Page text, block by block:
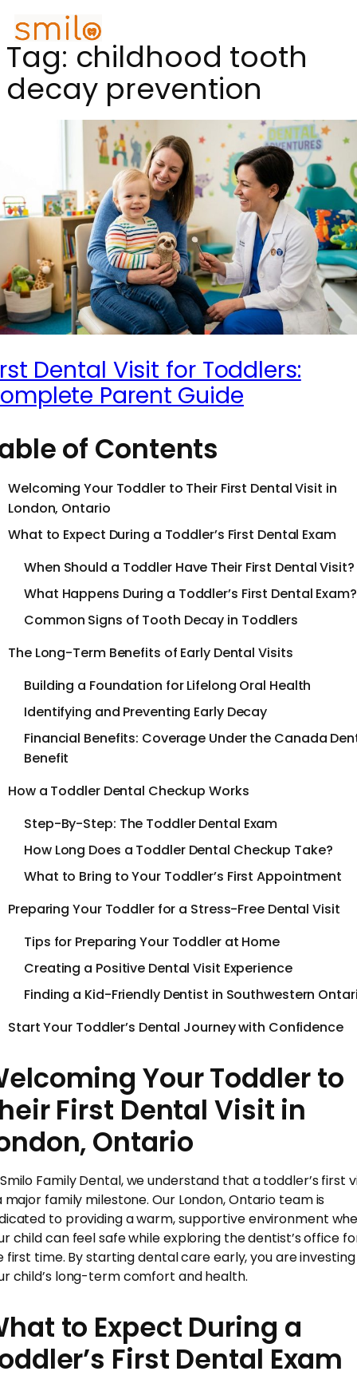
Tag: childhood tooth
decay prevention
Dental Visit for Toddlers:
Parent Guide
of Contents
Welcoming Your Toddler to Their First Dental Visit in
London, Ontario
What to Expect During a Toddler’s First Dental Exam
When Should a Toddler Have Their First Dental Visit?
What Happens During a Toddler’s First Dental Exam?
Common Signs of Tooth Decay in Toddlers
The Long-Term Benefits of Early Dental Visits
Building a Foundation for Lifelong Oral Health
Identifying and Preventing Early Decay
Financial Benefits: Coverage Under the Canada
Benefit
How a Toddler Dental Checkup Works
Step-By-Step: The Toddler Dental Exam
How Long Does a Toddler Dental Checkup Take?
What to Bring to Your Toddler’s First Appointment
Preparing Your Toddler for a Stress-Free Dental Visit
Tips for Preparing Your Toddler at Home
Creating a Positive Dental Visit Experience
Finding a Kid-Friendly Dentist in Southwestern
Start Your Toddler’s Dental Journey with Confidence
Your Toddler to
First Dental Visit in
Ontario
Family Dental, we understand that a toddler’s first
major family milestone. Our London, Ontario team is
to providing a warm, supportive environment
child can feel safe while exploring the dentist’s office
first time. By starting dental care early, you are investing
child’s long-term comfort and health.
to Expect During a
First Dental Exam